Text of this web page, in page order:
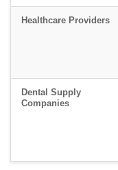
Healthcare Providers
Dental Supply
Companies